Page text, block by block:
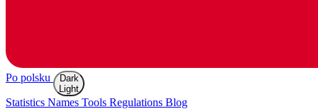
Po polsku
Dark
Light
Statistics Names Tools Regulations Blog